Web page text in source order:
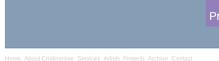
Home About Cristinerose Services Artists Projects Archive Contact